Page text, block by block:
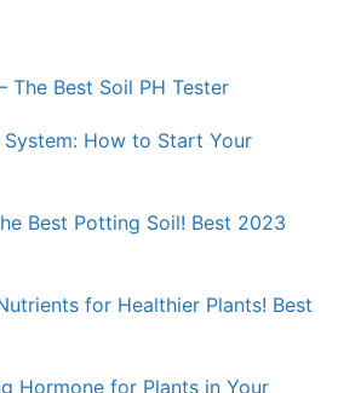
The Best Soil PH Tester
How to Start Your
Best Potting Soil! Best 2023
for Healthier Plants! Best
Hormone for Plants in Your